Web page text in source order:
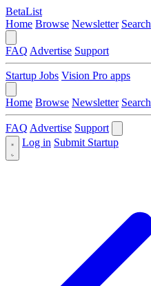
BetaList
Home Browse Newsletter Search
FAQ Advertise Support
Startup Jobs Vision Pro apps
Home Browse Newsletter Search
FAQ Advertise Support
Log in Submit Startup